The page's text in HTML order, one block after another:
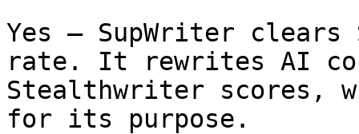
Yes — SupWriter
rate. It rewrites AI
Stealthwriter scores,
for its purpose.